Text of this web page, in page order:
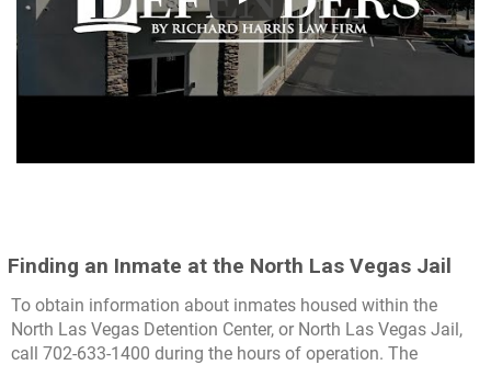
Finding an Inmate at the North Las Vegas Jail
To obtain information about inmates housed within the
North Las Vegas Detention Center, or North Las Vegas Jail,
call 702-633-1400 during the hours of operation. The